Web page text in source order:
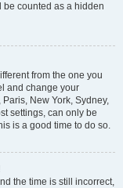
be counted as a hidden
from the one you
and change your
New York, Sydney,
settings, can only be
is a good time to do so.
the time is still incorrect,